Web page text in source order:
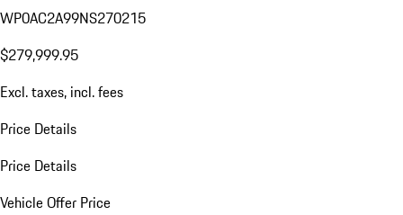
WP0AC2A99NS270215
$279,999.95
Excl. taxes, incl. fees
Price Details
Price Details
Vehicle Offer Price